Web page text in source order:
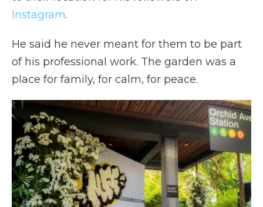
Instagram.
He said he never meant for them to be part
of his professional work. The garden was a
place for family, for calm, for peace.